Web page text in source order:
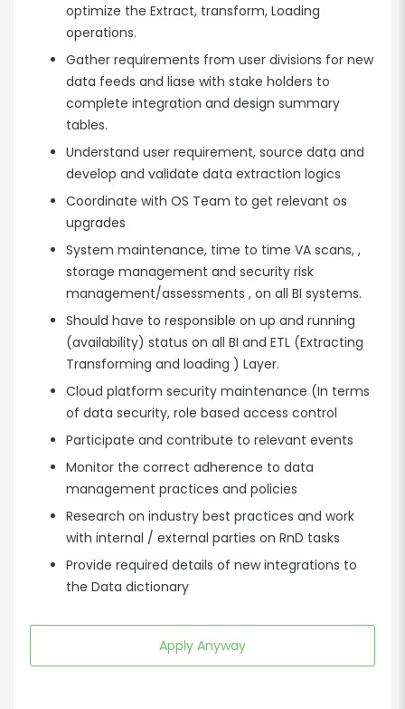
optimize the Extract, transform, Loading
operations.
Gather requirements from user divisions for new
data feeds and liase with stake holders to
complete integration and design summary
tables.
Understand user requirement, source data and
develop and validate data extraction logics
Coordinate with OS Team to get relevant os
upgrades
System maintenance, time to time VA scans, ,
storage management and security risk
management/assessments , on all BI systems.
Should have to responsible on up and running
(availability) status on all BI and ETL (Extracting
Transforming and loading ) Layer.
Cloud platform security maintenance (In terms
of data security, role based access control
Participate and contribute to relevant events
Monitor the correct adherence to data
management practices and policies
Research on industry best practices and work
with internal / external parties on RnD tasks
Provide required details of new integrations to
the Data dictionary
Apply Anyway